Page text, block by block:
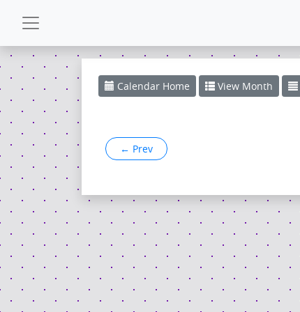
CALENDAR
GALLERY
POWERZONE
ESPAÑOL
CONTACT
Calendar Home View Month
← Prev